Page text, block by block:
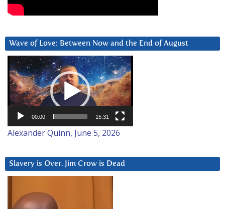
Wave of Love: Between Now and the End of August
Video
Player
00:00 15:31
Alexander Quinn, June 5, 2026
Slavery is Over. Jim Crow is Dead
Player